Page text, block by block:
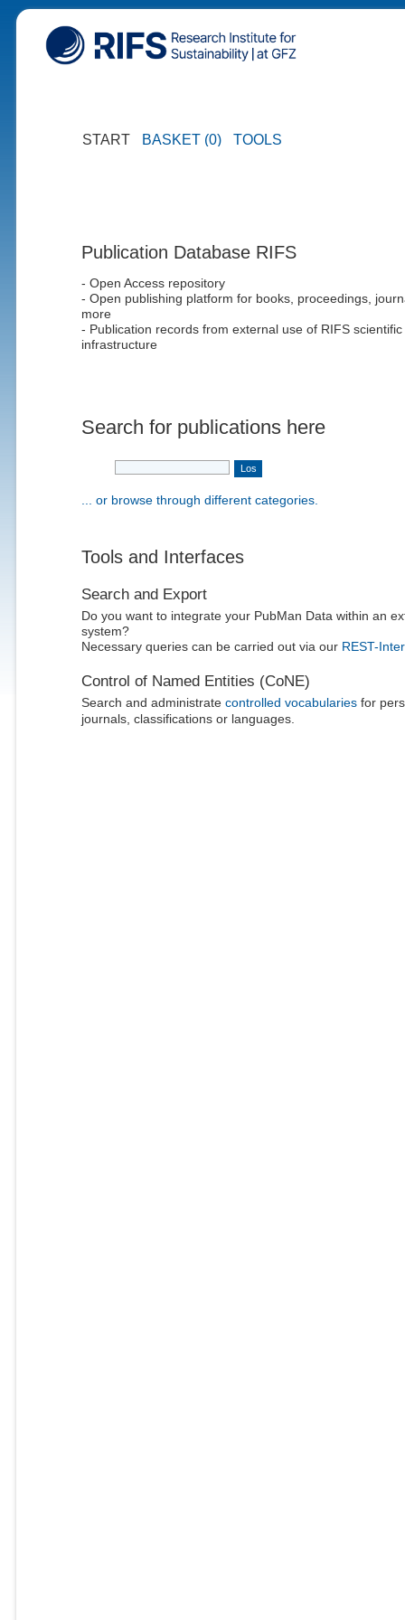
START BASKET (0) TOOLS
Publication Database RIFS
- Open Access repository
- Open publishing platform for books, proceedings,
more
- Publication records from external use of RIFS scientific
infrastructure
Search for publications here
... or browse through different categories.
Tools and Interfaces
Search and Export
Do you want to integrate your PubMan Data within an
system?
Necessary queries can be carried out via our REST-
Control of Named Entities (CoNE)
Search and administrate controlled vocabulariesfor
journals, classifications or languages.